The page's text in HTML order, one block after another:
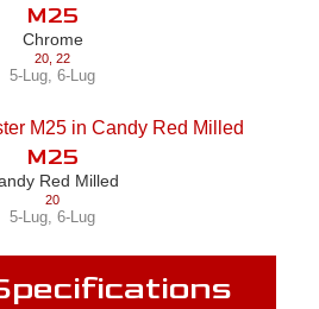
M25
Chrome
20 22
5-Lug 6-Lug
M25
Red Milled
20
5-Lug 6-Lug